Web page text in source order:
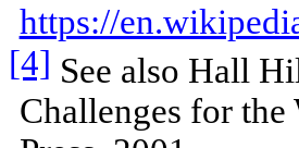
https://
[4] See also Hall
Challenges for the